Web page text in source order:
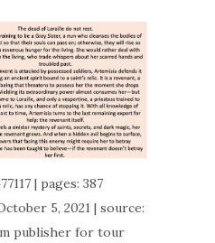
| pages: 387
5, 2021 | source:
publisher for tour